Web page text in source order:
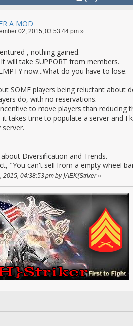
A MOD
02, 2015, 03:53:44 pm »
, nothing gained.
will take SUPPORT from members.
now...What do you have to lose.
SOME players being reluctant about
do, with no reservations.
to move players than reducing
takes time to populate a server and I
Diversification and Trends.
"You can't sell from a empty wheel
2015, 04:38:53 pm by }AEK{Striker»